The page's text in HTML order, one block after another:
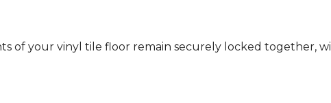
of your vinyl tile floor remain securely locked together,